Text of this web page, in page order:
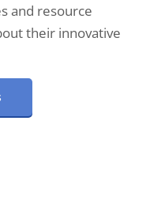
and resource
their innovative